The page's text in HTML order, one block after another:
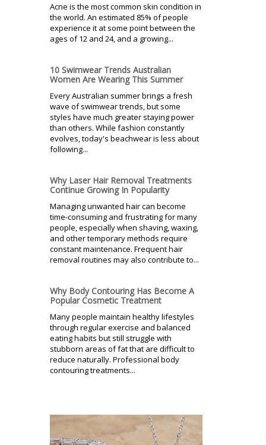
Acne is the most common skin condition in
the world. An estimated 85% of people
experience it at some point between the
ages of 12 and 24, and a growing...
10 Swimwear Trends Australian
Women Are Wearing This Summer
Every Australian summer brings a fresh
wave of swimwear trends, but some
styles have much greater staying power
than others. While fashion constantly
evolves, today's beachwear is less about
following...
Why Laser Hair Removal Treatments
Continue Growing In Popularity
Managing unwanted hair can become
time-consuming and frustrating for many
people, especially when shaving, waxing,
and other temporary methods require
constant maintenance. Frequent hair
removal routines may also contribute to...
Why Body Contouring Has Become A
Popular Cosmetic Treatment
Many people maintain healthy lifestyles
through regular exercise and balanced
eating habits but still struggle with
stubborn areas of fat that are difficult to
reduce naturally. Professional body
contouring treatments...